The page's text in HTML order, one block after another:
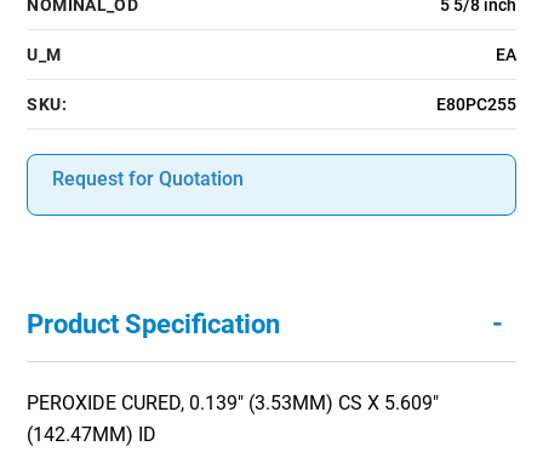
NOMINAL_OD 5 5/8 inch
U_M EA
SKU: E80PC255
Request for Quotation
Product Specification -
PEROXIDE CURED, 0.139" (3.53MM) CS X 5.609"
(142.47MM) ID